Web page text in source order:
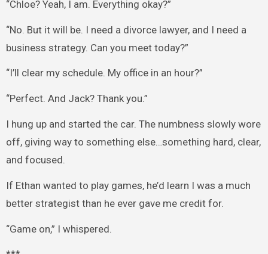
“Chloe? Yeah, I am. Everything okay?”
“No. But it will be. I need a divorce lawyer, and I need a
business strategy. Can you meet today?”
“I’ll clear my schedule. My office in an hour?”
“Perfect. And Jack? Thank you.”
I hung up and started the car. The numbness slowly wore
off, giving way to something else…something hard, clear,
and focused.
If Ethan wanted to play games, he’d learn I was a much
better strategist than he ever gave me credit for.
“Game on,” I whispered.